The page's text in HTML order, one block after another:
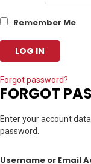
Remember Me
Forgot password?
FORGOT
Enter your account
password.
Username or Email